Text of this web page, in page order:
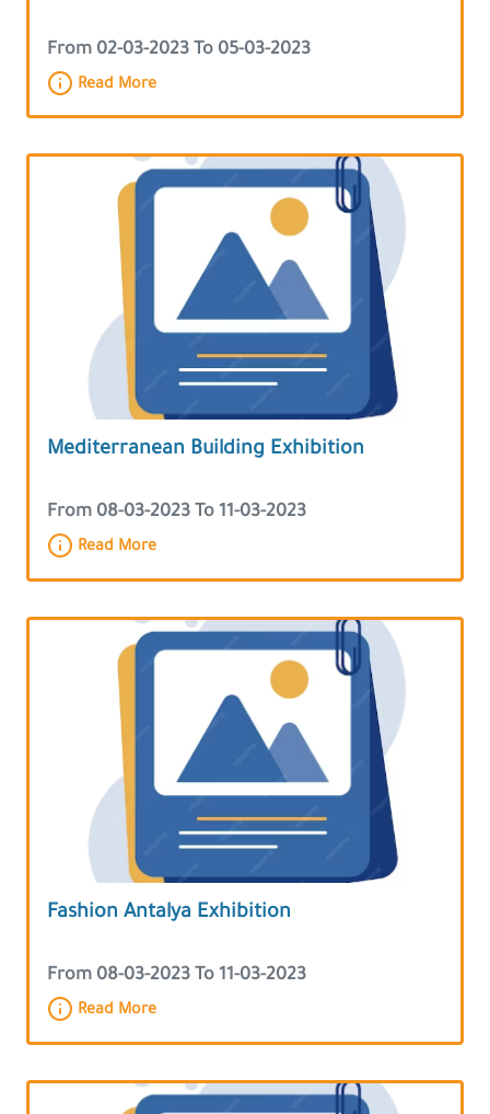
From 02-03-2023 To 05-03-2023
Read More
Mediterranean Building Exhibition
From 08-03-2023 To 11-03-2023
Read More
Fashion Antalya Exhibition
From 08-03-2023 To 11-03-2023
Read More